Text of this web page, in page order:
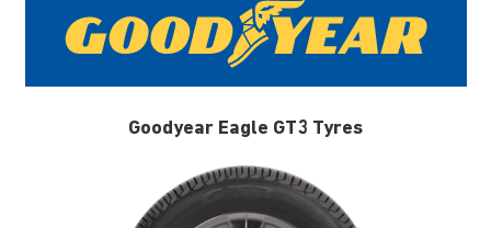
Goodyear Eagle GT3 Tyres